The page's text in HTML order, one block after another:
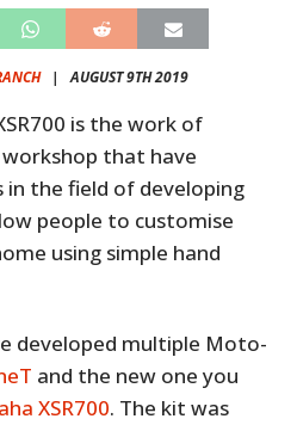
| AUGUST 9TH 2019
is the work of
workshop that have
in the field of developing
people to customise
using simple hand
developed multiple Moto-
and the new one you
XSR700. The kit was